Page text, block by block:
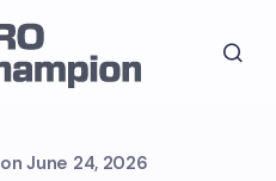
on June 24, 2026